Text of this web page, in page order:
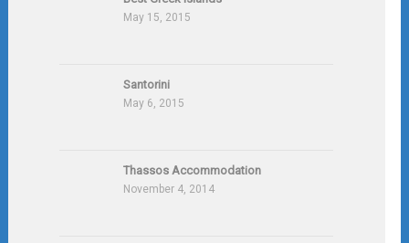
May 15, 2015
Santorini
May 6, 2015
Thassos Accommodation
November 4, 2014